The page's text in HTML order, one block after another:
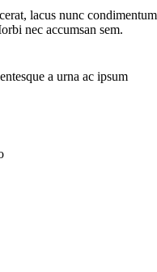
lacus nunc condimentum
nec accumsan sem.
a urna ac ipsum